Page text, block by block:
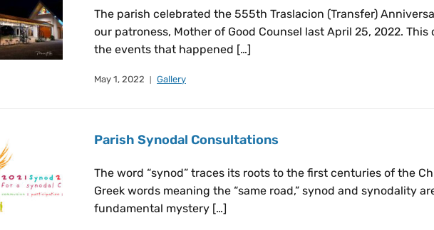
The parish celebrated the 555th Traslacion (Transfer)
our patroness, Mother of Good Counsel last April 25, 2022.
the events that happened […]
May 1, 2022 Gallery
Parish Synodal Consultations
The word “synod” traces its roots to the first centuries of the
Greek words meaning the “same road,” synod and synodality
fundamental mystery […]